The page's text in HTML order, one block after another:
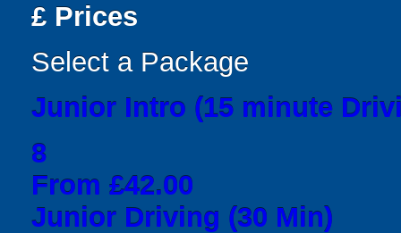
£ Prices
Select a Package
Junior Intro (15 minute
8
From £42.00
Junior Driving (30 Min)